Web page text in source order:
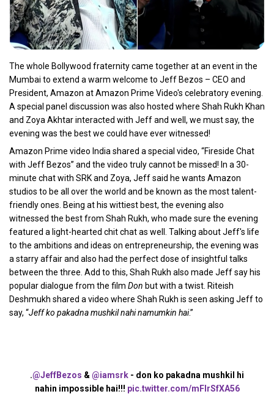
The whole Bollywood fraternity came together at an event in the
Mumbai to extend a warm welcome to Jeff Bezos – CEO and
President, Amazon at Amazon Prime Video's celebratory evening.
A special panel discussion was also hosted where Shah Rukh Khan
and Zoya Akhtar interacted with Jeff and well, we must say, the
evening was the best we could have ever witnessed!
Amazon Prime video India shared a special video, “Fireside Chat
with Jeff Bezos” and the video truly cannot be missed! In a 30-
minute chat with SRK and Zoya, Jeff said he wants Amazon
studios to be all over the world and be known as the most talent-
friendly ones. Being at his wittiest best, the evening also
witnessed the best from Shah Rukh, who made sure the evening
featured a light-hearted chit chat as well. Talking about Jeff's life
to the ambitions and ideas on entrepreneurship, the evening was
a starry affair and also had the perfect dose of insightful talks
between the three. Add to this, Shah Rukh also made Jeff say his
popular dialogue from the film Don but with a twist. Riteish
Deshmukh shared a video where Shah Rukh is seen asking Jeff to
say, “Jeff ko pakadna mushkil nahi namumkin hai.”
.@JeffBezos & @iamsrk - don ko pakadna mushkil hi
nahin impossible hai!!! pic.twitter.com/mFlrSfXA56